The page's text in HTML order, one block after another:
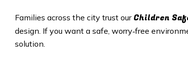
Families across the city trust our Children
design. If you want a safe, worry‑free
solution.